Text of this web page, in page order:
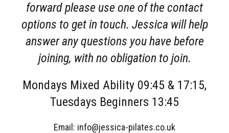
forward please use one of the contact
options to get in touch. Jessica will help
answer any questions you have before
joining, with no obligation to join.
Mondays Mixed Ability 09:45 & 17:15,
Tuesdays Beginners 13:45
Email: info@jessica-pilates.co.uk